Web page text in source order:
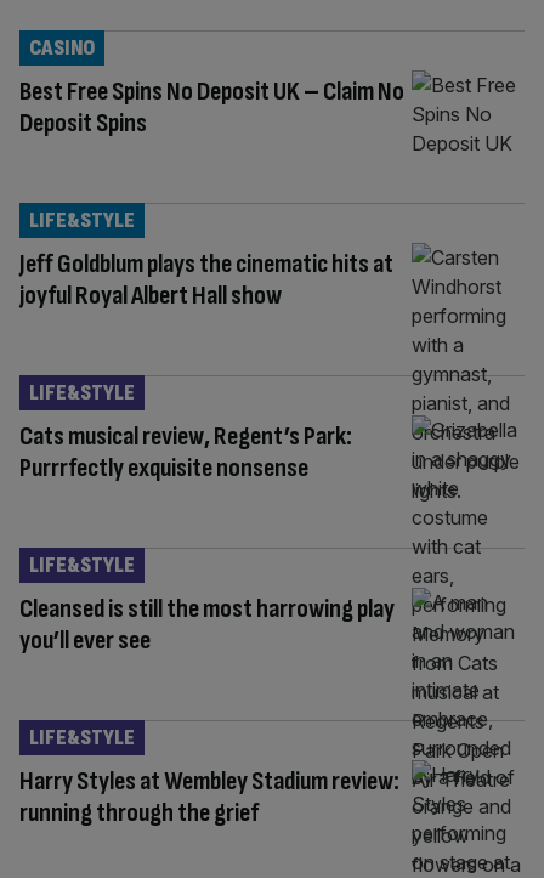
Best Free Spins No Deposit UK – Claim No
Deposit Spins
CASINO
Jeff Goldblum plays the cinematic hits at
joyful Royal Albert Hall show
LIFE&STYLE
Cats musical review, Regent’s Park:
Purrrfectly exquisite nonsense
LIFE&STYLE
Cleansed is still the most harrowing play
you’ll ever see
LIFE&STYLE
Harry Styles at Wembley Stadium review:
running through the grief
LIFE&STYLE